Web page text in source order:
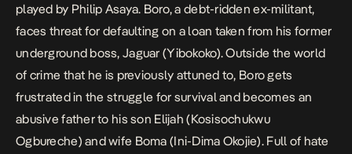
played by Philip Asaya. Boro, a debt-ridden ex-militant,
faces threat for defaulting on a loan taken from his former
underground boss, Jaguar (Yibokoko). Outside the world
of crime that he is previously attuned to, Boro gets
frustrated in the struggle for survival and becomes an
abusive father to his son Elijah (Kosisochukwu
Ogbureche) and wife Boma (Ini-Dima Okojie). Full of hate